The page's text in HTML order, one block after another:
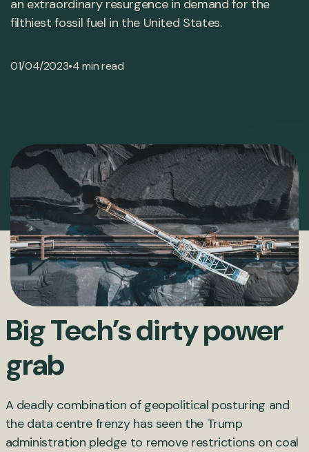
an extraordinary resurgence in demand for the
filthiest fossil fuel in the United States.
01/04/2023•4 min read
Big Tech’s dirty power
grab
A deadly combination of geopolitical posturing and
the data centre frenzy has seen the Trump
administration pledge to remove restrictions on coal